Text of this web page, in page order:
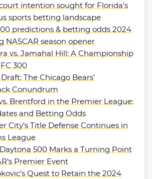
intention sought for Florida’s
sports betting landscape
predictions & betting odds 2024
NASCAR season opener
vs. Jamahal Hill: A Championship
300
The Chicago Bears’
Conundrum
Brentford in the Premier League:
and Betting Odds
City’s Title Defense Continues in
League
500 Marks a Turning Point
Premier Event
Quest to Retain the 2024